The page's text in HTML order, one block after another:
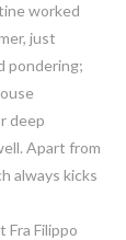
worked
just
pondering;
deep
Apart from
always kicks
Fra Filippo